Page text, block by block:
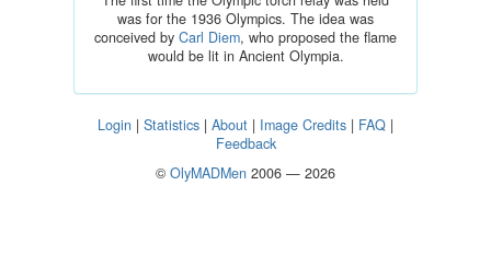
was for the 1936 Olympics. The idea was
conceived by Carl Diem, who proposed the flame
would be lit in Ancient Olympia.
Login | Statistics | About | Image Credits | FAQ |
Feedback
© OlyMADMen 2006 — 2026